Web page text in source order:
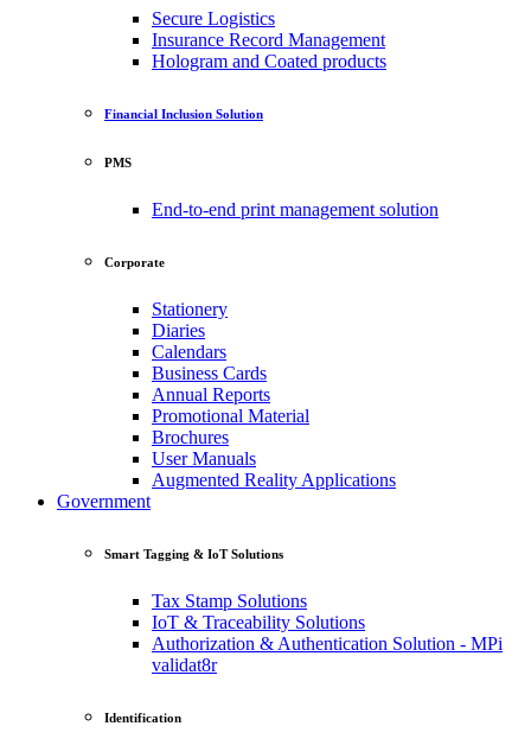
Secure Logistics
Insurance Record Management
Hologram and Coated products
Financial Inclusion Solution
PMS
End-to-end print management solution
Corporate
Stationery
Diaries
Calendars
Business Cards
Annual Reports
Promotional Material
Brochures
User Manuals
Augmented Reality Applications
Government
Smart Tagging & IoT Solutions
Tax Stamp Solutions
IoT & Traceability Solutions
Authorization & Authentication Solution - MPi
validat8r
Identification